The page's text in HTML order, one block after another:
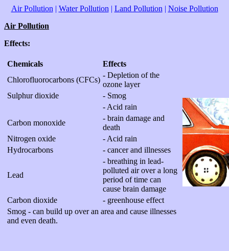
Air Pollution | Water Pollution | Land Pollution | Noise Pollution
Air Pollution
Effects:
Chemicals
Effects
Chlorofluorocarbons (CFCs)
- Depletion of the
ozone layer
Sulphur dioxide
- Smog
- Acid rain
Carbon monoxide
- brain damage and
death
Nitrogen oxide
- Acid rain
Hydrocarbons
- cancer and illnesses
Lead
- breathing in lead-
polluted air over a long
period of time can
cause brain damage
Carbon dioxide
- greenhouse effect
Smog - can build up over an area and cause illnesses
and even death.